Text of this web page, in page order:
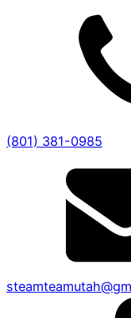
(801) 381-0985